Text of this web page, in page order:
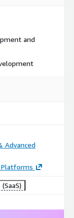
and
Advanced
Platforms